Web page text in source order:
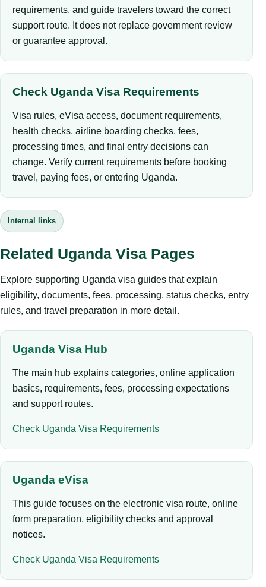
requirements, and guide travelers toward the correct
support route. It does not replace government review
or guarantee approval.
Check Uganda Visa Requirements
Visa rules, eVisa access, document requirements,
health checks, airline boarding checks, fees,
processing times, and final entry decisions can
change. Verify current requirements before booking
travel, paying fees, or entering Uganda.
Internal links
Related Uganda Visa Pages
Explore supporting Uganda visa guides that explain
eligibility, documents, fees, processing, status checks, entry
rules, and travel preparation in more detail.
Uganda Visa Hub
The main hub explains categories, online application
basics, requirements, fees, processing expectations
and support routes.
Check Uganda Visa Requirements
Uganda eVisa
This guide focuses on the electronic visa route, online
form preparation, eligibility checks and approval
notices.
Check Uganda Visa Requirements